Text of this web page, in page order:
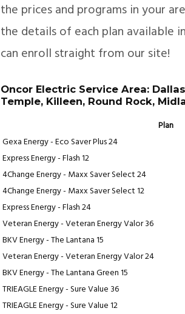
the prices and programs in your
the details of each plan available
can enroll straight from our site!
Oncor Electric Service Area:
Temple, Killeen, Round Rock,
Plan
Gexa Energy - Eco Saver Plus 24
Express Energy - Flash 12
4Change Energy - Maxx Saver Select 24
4Change Energy - Maxx Saver Select 12
Express Energy - Flash 24
Veteran Energy - Veteran Energy Valor 36
BKV Energy - The Lantana 15
Veteran Energy - Veteran Energy Valor 24
BKV Energy - The Lantana Green 15
TRIEAGLE Energy - Sure Value 36
TRIEAGLE Energy - Sure Value 12